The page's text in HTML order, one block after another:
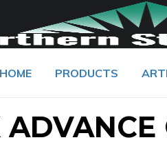
HOME PRODUCTS